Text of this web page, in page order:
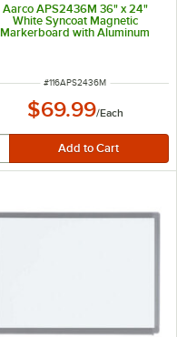
Aarco APS2436M 36" x 24"
White Syncoat Magnetic
Markerboard with Aluminum
ITEM NUMBER
#116APS2436M
$69.99/Each